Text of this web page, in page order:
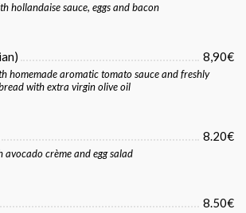
hollandaise sauce, eggs and bacon
8,90€
homemade aromatic tomato sauce and freshly
with extra virgin olive oil
8.20€
avocado crème and egg salad
8.50€